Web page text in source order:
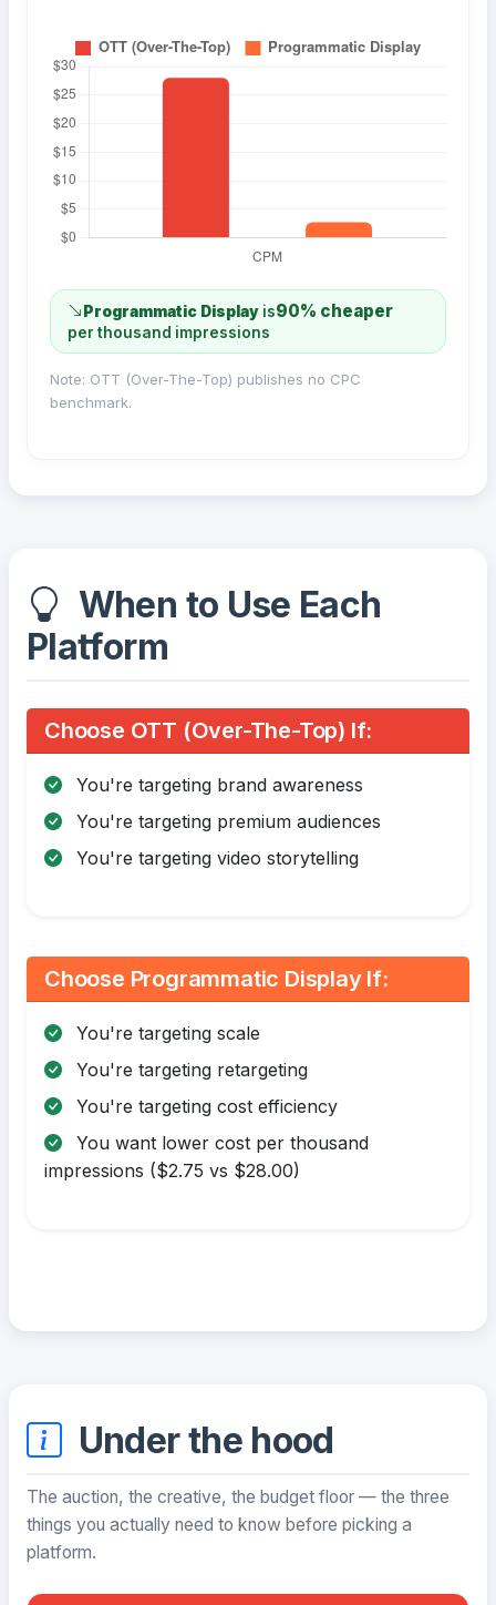
Programmatic Display is90% cheaper
per thousand impressions
Note: OTT (Over-The-Top) publishes no CPC
benchmark.
When to Use Each
Platform
Choose OTT (Over-The-Top) If:
You're targeting brand awareness
You're targeting premium audiences
You're targeting video storytelling
Choose Programmatic Display If:
You're targeting scale
You're targeting retargeting
You're targeting cost efficiency
You want lower cost per thousand
impressions ($2.75 vs $28.00)
Under the hood
The auction, the creative, the budget floor — the three
things you actually need to know before picking a
platform.